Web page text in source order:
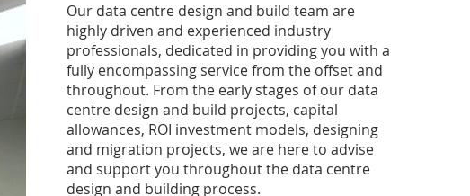
Our data centre design and build team are
highly driven and experienced industry
professionals, dedicated in providing you with a
fully encompassing service from the offset and
throughout. From the early stages of our data
centre design and build projects, capital
allowances, ROI investment models, designing
and migration projects, we are here to advise
and support you throughout the data centre
design and building process.